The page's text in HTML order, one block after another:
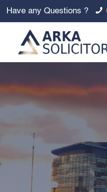
Have any Questions ?